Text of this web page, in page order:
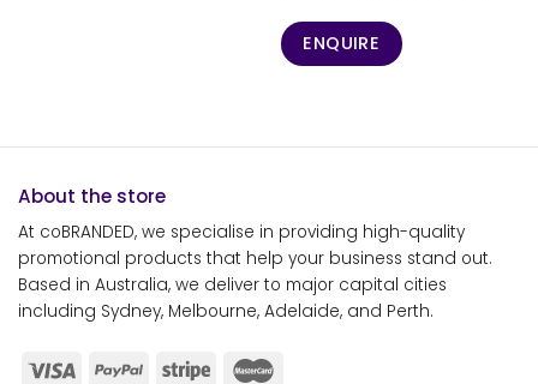
ENQUIRE
About the store
At coBRANDED, we specialise in providing high-quality
promotional products that help your business stand out.
Based in Australia, we deliver to major capital cities
including Sydney, Melbourne, Adelaide, and Perth.